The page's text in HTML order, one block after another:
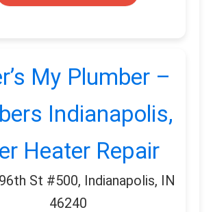
My Plumber –
Indianapolis,
Heater Repair
St #500, Indianapolis, IN
46240